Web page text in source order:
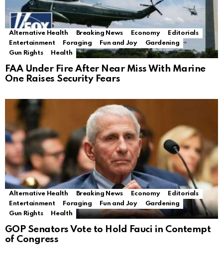
Alternative Health Breaking News Economy
Editorials
Entertainment
Foraging Fun and Joy
Gardening
Gun Rights
Health
FAA Under Fire After Near Miss With Marine
One Raises Security Fears
Alternative Health Breaking News Economy
Editorials
Entertainment
Foraging Fun and Joy
Gardening
Gun Rights
Health
GOP Senators Vote to Hold Fauci in Contempt
of Congress